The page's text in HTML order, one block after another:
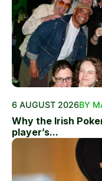
6 AUGUST 2026BY
Why the Irish
player’s...